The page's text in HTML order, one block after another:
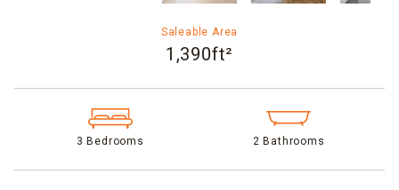
Saleable Area
1,390ft²
3 Bedrooms 2 Bathrooms